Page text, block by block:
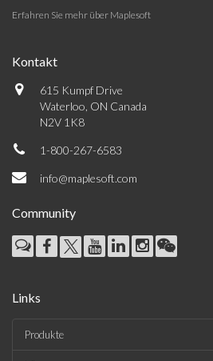
Erfahren Sie mehr über Maplesoft
Kontakt
615 Kumpf Drive
Waterloo, ON Canada
N2V 1K8
1-800-267-6583
info@maplesoft.com
Community
Links
Produkte